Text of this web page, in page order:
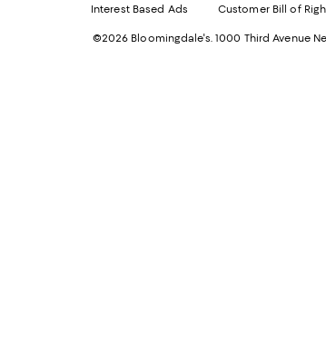
Interest Based Ads Customer Bill of
©2026 Bloomingdale's. 1000 Third Avenue